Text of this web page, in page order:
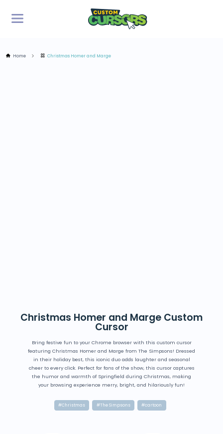
Home Christmas Homer and Marge
Christmas Homer and Marge Custom
Cursor
Bring festive fun to your Chrome browser with this custom cursor
featuring Christmas Homer and Marge from The Simpsons! Dressed
in their holiday best, this iconic duo adds laughter and seasonal
cheer to every click. Perfect for fans of the show, this cursor captures
the humor and warmth of Springfield during Christmas, making
your browsing experience merry, bright, and hilariously fun!
#Christmas #The Simpsons #cartoon